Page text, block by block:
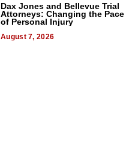
Dax Jones and Bellevue Trial
Attorneys: Changing the Pace
of Personal Injury
August 7, 2026